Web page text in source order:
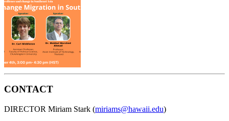
CONTACT
DIRECTOR Miriam Stark (miriams@hawaii.edu)